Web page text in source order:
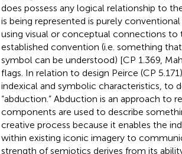
does possess any logical relationship to
is being represented is purely conventional
using visual or conceptual connections to
established convention (i.e. something
symbol can be understood) [CP 1.369,
flags. In relation to design Peirce (CP
indexical and symbolic characteristics, to
“abduction.” Abduction is an approach to
components are used to describe
creative process because it enables the
within existing iconic imagery to
strength of semiotics derives from its